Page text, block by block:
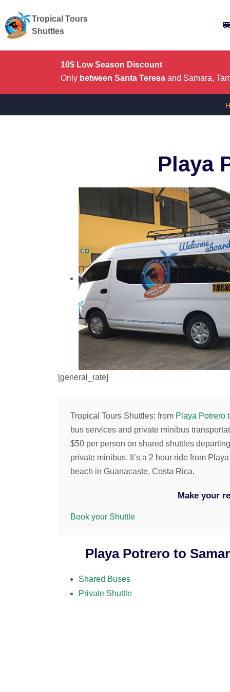
Tropical Tours
Shuttles
10$ Low Season Discount
Only between Santa Teresa and Samara,
Playa
[general_rate]
Tropical Tours Shuttles: from Playa Potrero
bus services and private minibus
$50 per person on shared shuttles
private minibus. It’s a 2 hour ride from
beach in Guanacaste, Costa Rica.
Make your
Book your Shuttle
Playa Potrero to
Shared Buses
Private Shuttle